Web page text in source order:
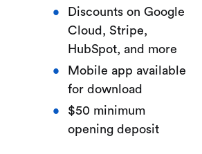
Discounts on Google
Cloud, Stripe,
HubSpot, and more
Mobile app available
for download
$50 minimum
opening deposit